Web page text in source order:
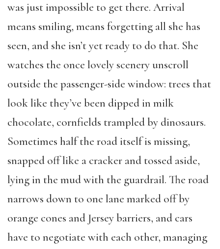
was just impossible to get there. Arrival
means smiling, means forgetting all she has
seen, and she isn’t yet ready to do that. She
watches the once lovely scenery unscroll
outside the passenger-side window: trees that
look like they’ve been dipped in milk
chocolate, cornfields trampled by dinosaurs.
Sometimes half the road itself is missing,
snapped off like a cracker and tossed aside,
lying in the mud with the guardrail. The road
narrows down to one lane marked off by
orange cones and Jersey barriers, and cars
have to negotiate with each other, managing